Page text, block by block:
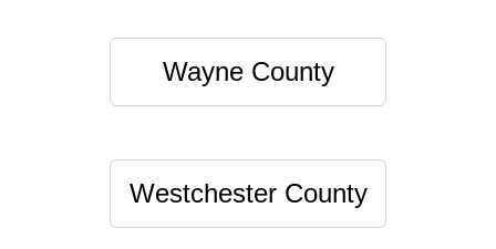
Wayne County
Westchester County